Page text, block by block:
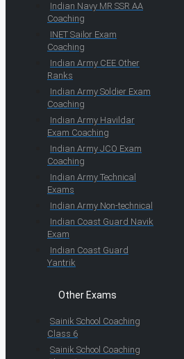
Indian Navy MR SSR AA
Coaching
INET Sailor Exam
Coaching
Indian Army CEE Other
Ranks
Indian Army Soldier Exam
Coaching
Indian Army Havildar
Exam Coaching
Indian Army JCO Exam
Coaching
Indian Army Technical
Exams
Indian Army Non-technical
Indian Coast Guard Navik
Exam
Indian Coast Guard
Yantrik
Other Exams
Sainik School Coaching
Class 6
Sainik School Coaching